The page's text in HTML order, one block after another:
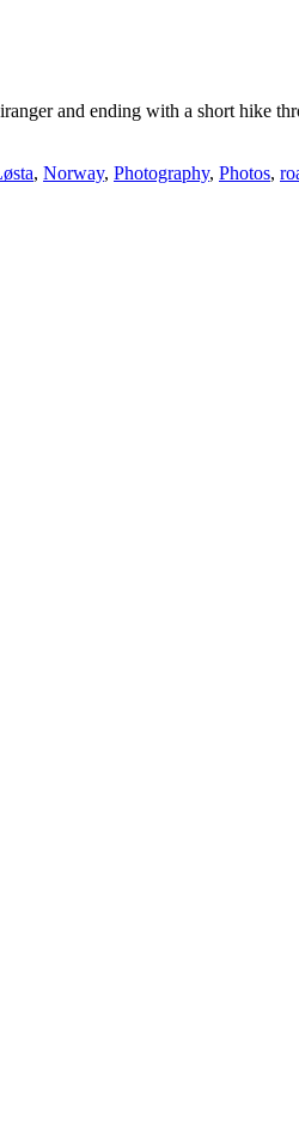
and ending with a short hike
, Norway, Photography, Photos,